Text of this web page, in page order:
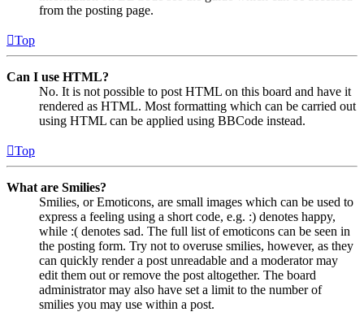
from the posting page.
Top
Can I use HTML?
No. It is not possible to post HTML on this board and have it
rendered as HTML. Most formatting which can be carried out
using HTML can be applied using BBCode instead.
Top
What are Smilies?
Smilies, or Emoticons, are small images which can be used to
express a feeling using a short code, e.g. :) denotes happy,
while :( denotes sad. The full list of emoticons can be seen in
the posting form. Try not to overuse smilies, however, as they
can quickly render a post unreadable and a moderator may
edit them out or remove the post altogether. The board
administrator may also have set a limit to the number of
smilies you may use within a post.